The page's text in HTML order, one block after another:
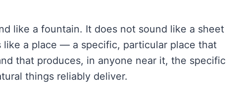
like a fountain. It does not sound like a sheet
a place — a specific, particular place that
that produces, in anyone near it, the specific
things reliably deliver.